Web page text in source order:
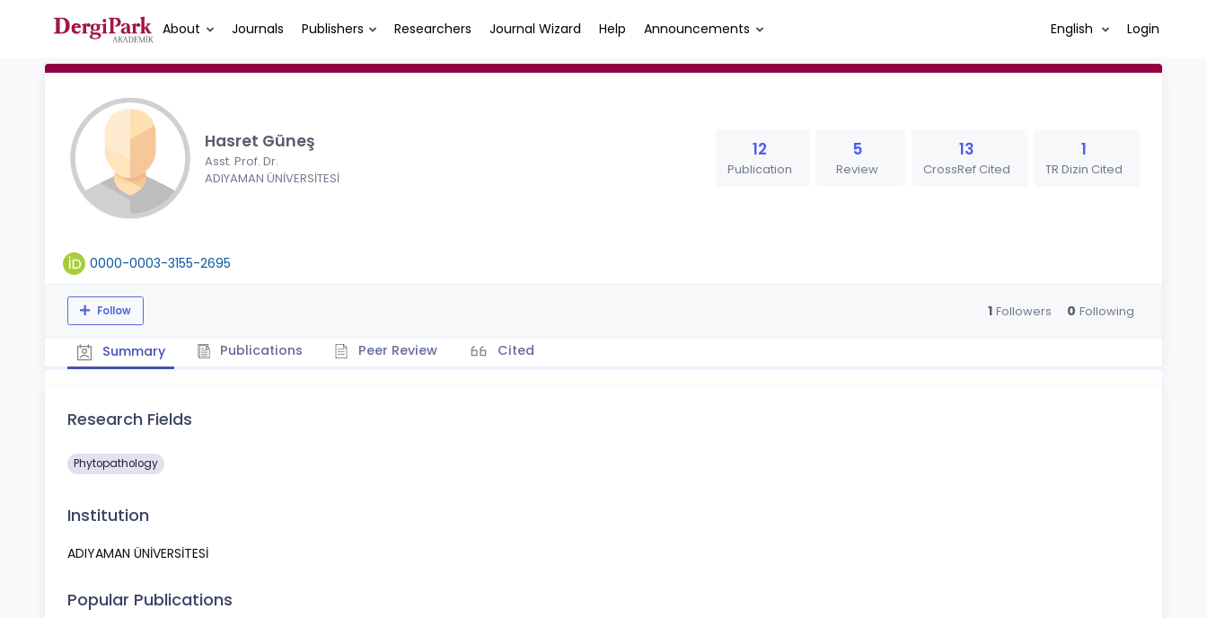
About Journals Publishers Researchers Journal Wizard Help Announcements English Login
Hasret Güneş
Asst. Prof. Dr.
ADIYAMAN ÜNİVERSİTESİ
12
Publication
5
Review
13
CrossRef Cited
1
TR Dizin Cited
0000-0003-3155-2695
Follow 1 Followers 0 Following
Summary Publications Peer Review Cited
Research Fields
Phytopathology
Institution
ADIYAMAN ÜNİVERSİTESİ
Popular Publications